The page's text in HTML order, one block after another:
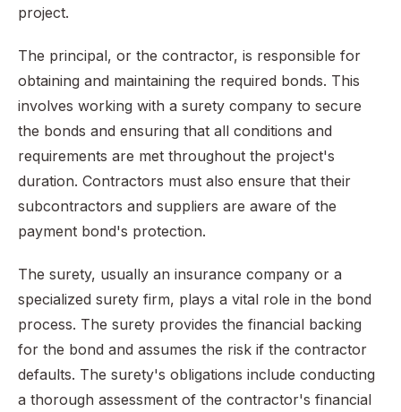
project.
The principal, or the contractor, is responsible for
obtaining and maintaining the required bonds. This
involves working with a surety company to secure
the bonds and ensuring that all conditions and
requirements are met throughout the project's
duration. Contractors must also ensure that their
subcontractors and suppliers are aware of the
payment bond's protection.
The surety, usually an insurance company or a
specialized surety firm, plays a vital role in the bond
process. The surety provides the financial backing
for the bond and assumes the risk if the contractor
defaults. The surety's obligations include conducting
a thorough assessment of the contractor's financial